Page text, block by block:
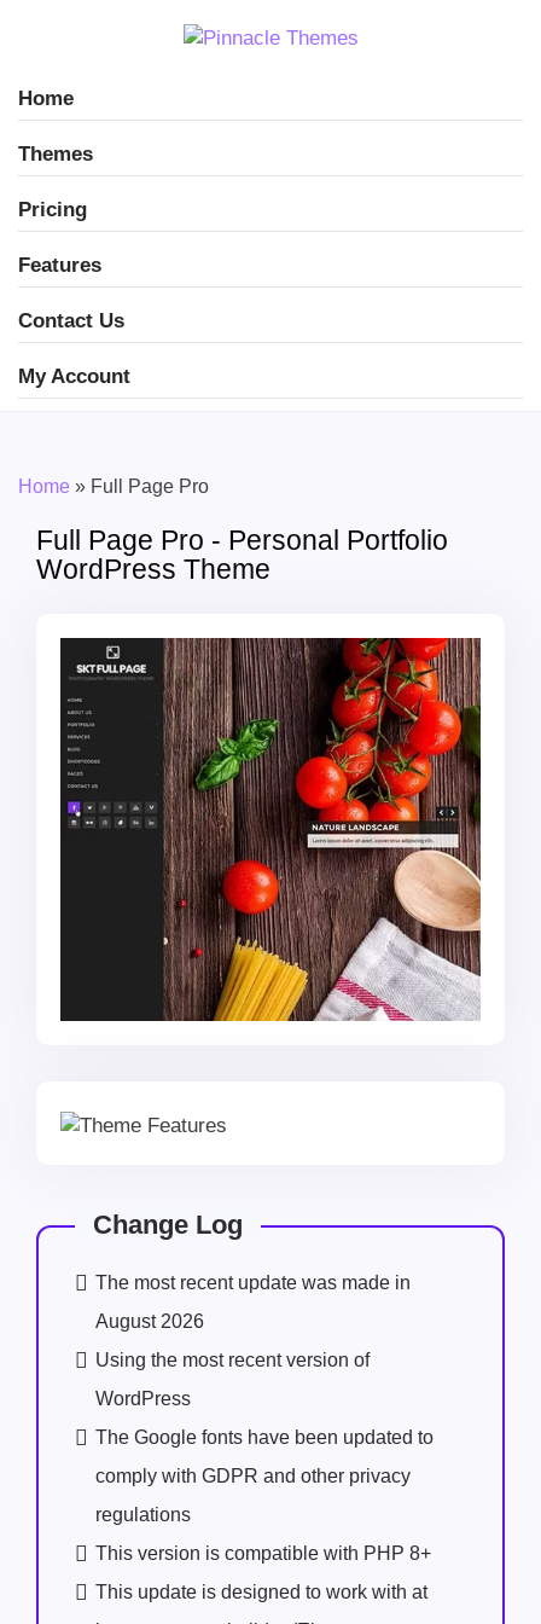
Home
Themes
Pricing
Features
Contact Us
My Account
Home » Full Page Pro
Full Page Pro - Personal Portfolio
WordPress Theme
Change Log
The most recent update was made in
August 2026
Using the most recent version of
WordPress
The Google fonts have been updated to
comply with GDPR and other privacy
regulations
This version is compatible with PHP 8+
This update is designed to work with at